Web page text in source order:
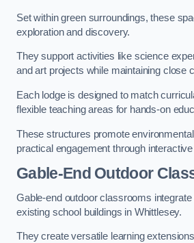
Set within green surroundings, these
exploration and discovery.
They support activities like science
and art projects while maintaining close
Each lodge is designed to match
flexible teaching areas for hands-on
These structures promote
practical engagement through
Gable-End Outdoor
Gable-end outdoor classrooms
existing school buildings in Whittlesey.
They create versatile learning